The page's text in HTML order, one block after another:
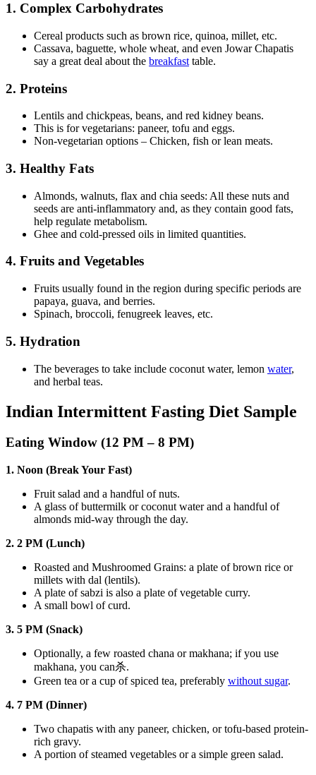
1. Complex Carbohydrates
Cereal products such as brown rice, quinoa, millet, etc.
Cassava, baguette, whole wheat, and even Jowar Chapatis
say a great deal about the breakfast table.
2. Proteins
Lentils and chickpeas, beans, and red kidney beans.
This is for vegetarians: paneer, tofu and eggs.
Non-vegetarian options – Chicken, fish or lean meats.
3. Healthy Fats
Almonds, walnuts, flax and chia seeds: All these nuts and
seeds are anti-inflammatory and, as they contain good fats,
help regulate metabolism.
Ghee and cold-pressed oils in limited quantities.
4. Fruits and Vegetables
Fruits usually found in the region during specific periods are
papaya, guava, and berries.
Spinach, broccoli, fenugreek leaves, etc.
5. Hydration
The beverages to take include coconut water, lemon water,
and herbal teas.
Indian Intermittent Fasting Diet Sample
Eating Window (12 PM – 8 PM)
1. Noon (Break Your Fast)
Fruit salad and a handful of nuts.
A glass of buttermilk or coconut water and a handful of
almonds mid-way through the day.
2. 2 PM (Lunch)
Roasted and Mushroomed Grains: a plate of brown rice or
millets with dal (lentils).
A plate of sabzi is also a plate of vegetable curry.
A small bowl of curd.
3. 5 PM (Snack)
Optionally, a few roasted chana or makhana; if you use
makhana, you can杀.
Green tea or a cup of spiced tea, preferably without sugar.
4. 7 PM (Dinner)
Two chapatis with any paneer, chicken, or tofu-based protein-
rich gravy.
A portion of steamed vegetables or a simple green salad.